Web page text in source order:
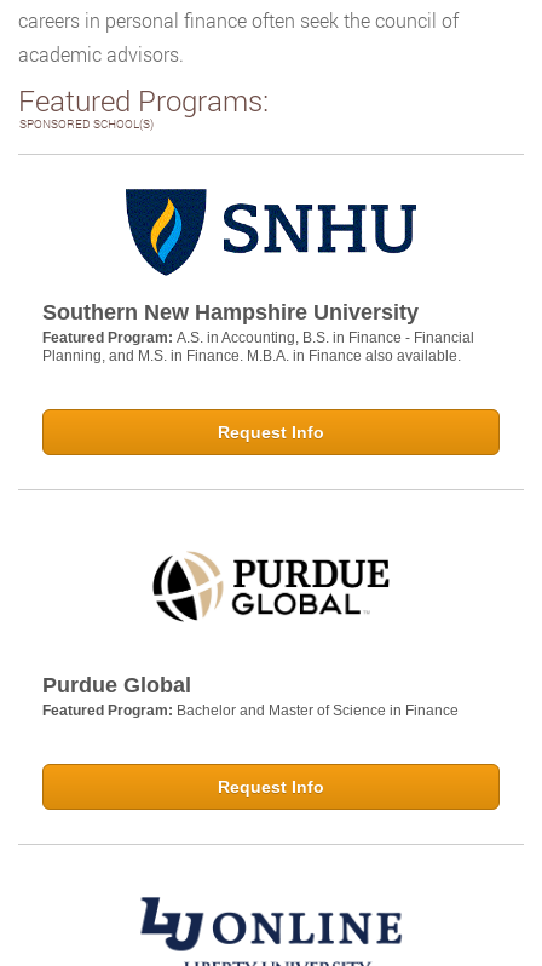
careers in personal finance often seek the council of
academic advisors.
Featured Programs:
SPONSORED SCHOOL(S)
Southern New Hampshire University
Featured Program: A.S. in Accounting, B.S. in Finance - Financial
Planning, and M.S. in Finance. M.B.A. in Finance also available.
Request Info
Purdue Global
Featured Program: Bachelor and Master of Science in Finance
Request Info